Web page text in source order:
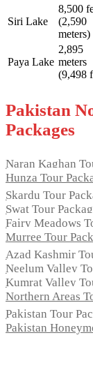
Siri Lake
8,500
(2,590
meters)
Paya Lake
2,895
meters
(9,498
Pakistan
Packages
Naran Kaghan
Hunza Tour
Skardu Tour
Swat Tour
Fairy Meadows
Murree Tour
Azad Kashmir
Neelum Valley
Kumrat Valley
Northern Areas
Pakistan Tour
Pakistan